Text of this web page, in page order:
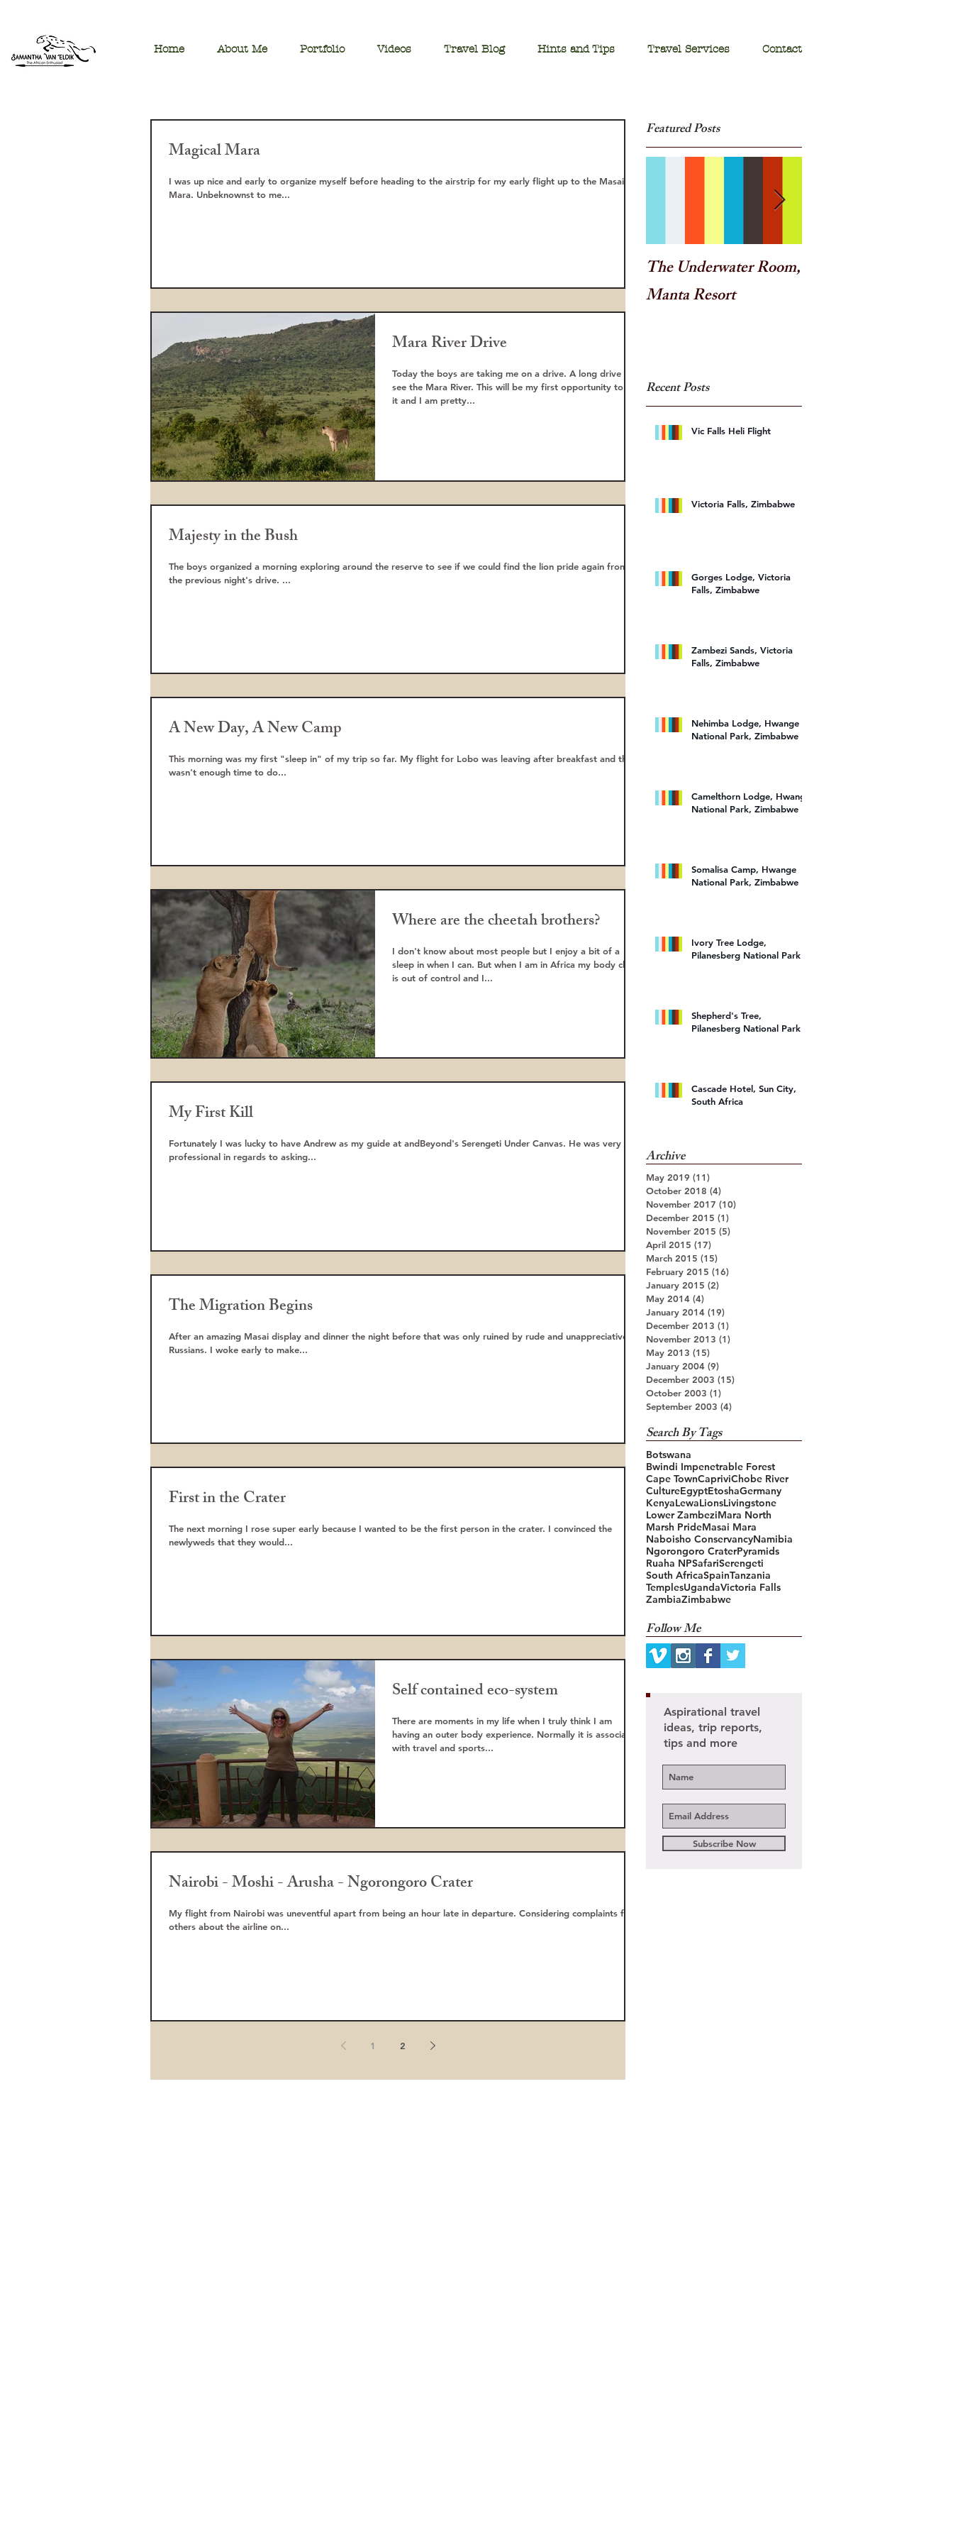
Home About Me Portfolio Videos Travel Blog Hints and Tips Travel Services Contact
Magical Mara
I was up nice and early to organize myself before heading to the airstrip for my early flight up to the Masai
Mara. Unbeknownst to me...
Mara River Drive
Today the boys are taking me on a drive. A long drive to
see the Mara River. This will be my first opportunity to see
it and I am pretty...
Majesty in the Bush
The boys organized a morning exploring around the reserve to see if we could find the lion pride again from
the previous night's drive. ...
A New Day, A New Camp
This morning was my first "sleep in" of my trip so far. My flight for Lobo was leaving after breakfast and there
wasn't enough time to do...
Where are the cheetah brothers?
I don't know about most people but I enjoy a bit of a
sleep in when I can. But when I am in Africa my body clock
is out of control and I...
My First Kill
Fortunately I was lucky to have Andrew as my guide at andBeyond's Serengeti Under Canvas. He was very
professional in regards to asking...
The Migration Begins
After an amazing Masai display and dinner the night before that was only ruined by rude and unappreciative
Russians. I woke early to make...
First in the Crater
The next morning I rose super early because I wanted to be the first person in the crater. I convinced the
newlyweds that they would...
Self contained eco-system
There are moments in my life when I truly think I am
having an outer body experience. Normally it is associated
with travel and sports...
Nairobi - Moshi - Arusha - Ngorongoro Crater
My flight from Nairobi was uneventful apart from being an hour late in departure. Considering complaints from
others about the airline on...
1 2
Featured Posts
The Underwater Room,
Manta Resort
Recent Posts
Vic Falls Heli Flight
Victoria Falls, Zimbabwe
Gorges Lodge, Victoria
Falls, Zimbabwe
Zambezi Sands, Victoria
Falls, Zimbabwe
Nehimba Lodge, Hwange
National Park, Zimbabwe
Camelthorn Lodge, Hwange
National Park, Zimbabwe
Somalisa Camp, Hwange
National Park, Zimbabwe
Ivory Tree Lodge,
Pilanesberg National Park
Shepherd's Tree,
Pilanesberg National Park
Cascade Hotel, Sun City,
South Africa
Archive
May 2019 (11)
October 2018 (4)
November 2017 (10)
December 2015 (1)
November 2015 (5)
April 2015 (17)
March 2015 (15)
February 2015 (16)
January 2015 (2)
May 2014 (4)
January 2014 (19)
December 2013 (1)
November 2013 (1)
May 2013 (15)
January 2004 (9)
December 2003 (15)
October 2003 (1)
September 2003 (4)
Search By Tags
Botswana
Bwindi Impenetrable Forest
Cape TownCapriviChobe River
CultureEgyptEtoshaGermany
KenyaLewaLionsLivingstone
Lower ZambeziMara North
Marsh PrideMasai Mara
Naboisho ConservancyNamibia
Ngorongoro CraterPyramids
Ruaha NPSafariSerengeti
South AfricaSpainTanzania
TemplesUgandaVictoria Falls
ZambiaZimbabwe
Follow Me
Aspirational travel
ideas, trip reports,
tips and more
Subscribe Now